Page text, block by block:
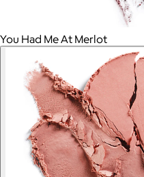
You Had Me At Merlot